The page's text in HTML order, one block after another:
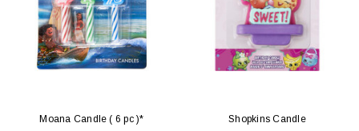
Moana Candle ( 6 pc )* Shopkins Candle